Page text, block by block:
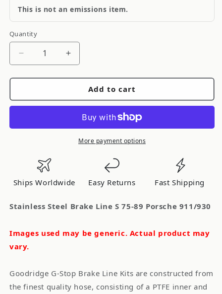
This is not an emissions item.
Quantity
Quantity
Decrease
for
Stainless
Brake
89
Porsche
911/930
Increase
for
Goodridge
Stainless
Steel
Brake
Line
89
Porsche
911/930
Add to cart
More payment options
Ships Worldwide Easy Returns Fast Shipping
Stainless Steel Brake Line S 75-89 Porsche 911/930
Images used may be generic. Actual product may
vary.
Goodridge G-Stop Brake Line Kits are constructed from
the finest quality hose, consisting of a PTFE inner and